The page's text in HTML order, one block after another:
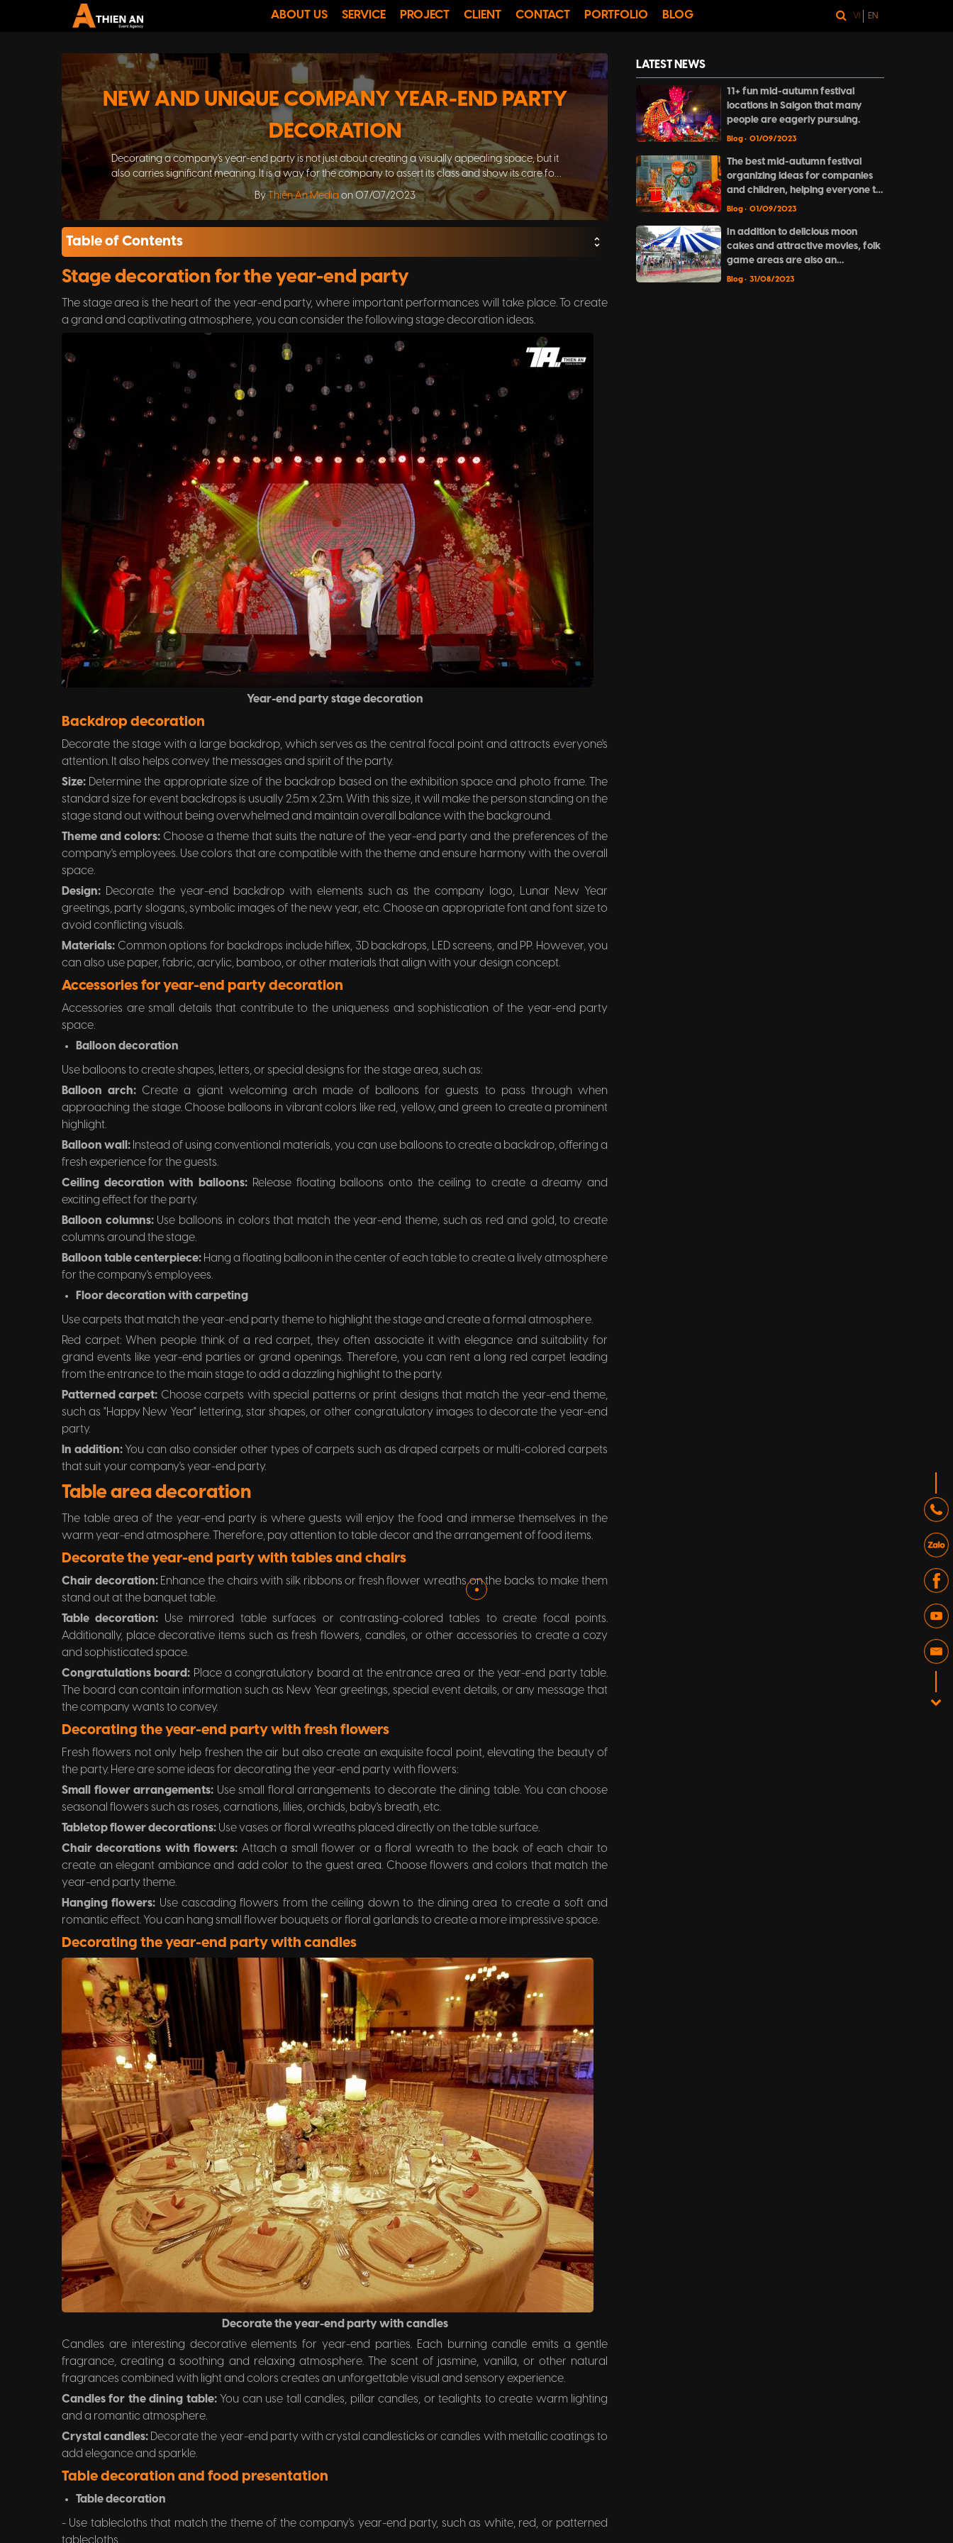
ABOUT US SERVICE PROJECT CLIENT CONTACT PORTFOLIO BLOG VI EN
NEW AND UNIQUE COMPANY YEAR-END PARTY
DECORATION
Decorating a company's year-end party is not just about creating a visually appealing space, but it
also carries significant meaning. It is a way for the company to assert its class and show its care for
the year-end gathering event
ByThiên An Mediaon 07/07/2023
Table of Contents
Stage decoration for the year-end party
The stage area is the heart of the year-end party, where important performances will take place. To create
a grand and captivating atmosphere, you can consider the following stage decoration ideas.
Year-end party stage decoration
Backdrop decoration
Decorate the stage with a large backdrop, which serves as the central focal point and attracts everyone's
attention. It also helps convey the messages and spirit of the party.
Size: Determine the appropriate size of the backdrop based on the exhibition space and photo frame. The
standard size for event backdrops is usually 2.5m x 2.3m. With this size, it will make the person standing on the
stage stand out without being overwhelmed and maintain overall balance with the background.
Theme and colors:Choose a theme that suits the nature of the year-end party and the preferences of the
company's employees. Use colors that are compatible with the theme and ensure harmony with the overall
space.
Design: Decorate the year-end backdrop with elements such as the company logo, Lunar New Year
greetings, party slogans, symbolic images of the new year, etc. Choose an appropriate font and font size to
avoid conflicting visuals.
Materials: Common options for backdrops include hiflex, 3D backdrops, LED screens, and PP. However, you
can also use paper, fabric, acrylic, bamboo, or other materials that align with your design concept.
Accessories for year-end party decoration
Accessories are small details that contribute to the uniqueness and sophistication of the year-end party
space.
Balloon decoration
Use balloons to create shapes, letters, or special designs for the stage area, such as:
Balloon arch: Create a giant welcoming arch made of balloons for guests to pass through when
approaching the stage. Choose balloons in vibrant colors like red, yellow, and green to create a prominent
highlight.
Balloon wall: Instead of using conventional materials, you can use balloons to create a backdrop, offering a
fresh experience for the guests.
Ceiling decoration with balloons: Release floating balloons onto the ceiling to create a dreamy and
exciting effect for the party.
Balloon columns: Use balloons in colors that match the year-end theme, such as red and gold, to create
columns around the stage.
Balloon table centerpiece: Hang a floating balloon in the center of each table to create a lively atmosphere
for the company's employees.
Floor decoration with carpeting
Use carpets that match the year-end party theme to highlight the stage and create a formal atmosphere.
Red carpet: When people think of a red carpet, they often associate it with elegance and suitability for
grand events like year-end parties or grand openings. Therefore, you can rent a long red carpet leading
from the entrance to the main stage to add a dazzling highlight to the party.
Patterned carpet: Choose carpets with special patterns or print designs that match the year-end theme,
such as "Happy New Year" lettering, star shapes, or other congratulatory images to decorate the year-end
party.
In addition: You can also consider other types of carpets such as draped carpets or multi-colored carpets
that suit your company's year-end party.
Table area decoration
The table area of the year-end party is where guests will enjoy the food and immerse themselves in the
warm year-end atmosphere. Therefore, pay attention to table decor and the arrangement of food items.
Decorate the year-end party with tables and chairs
Chair decoration:Enhance the chairs with silk ribbons or fresh flower wreaths on the backs to make them
stand out at the banquet table.
Table decoration: Use mirrored table surfaces or contrasting-colored tables to create focal points.
Additionally, place decorative items such as fresh flowers, candles, or other accessories to create a cozy
and sophisticated space.
Congratulations board: Place a congratulatory board at the entrance area or the year-end party table.
The board can contain information such as New Year greetings, special event details, or any message that
the company wants to convey.
Decorating the year-end party with fresh flowers
Fresh flowers not only help freshen the air but also create an exquisite focal point, elevating the beauty of
the party. Here are some ideas for decorating the year-end party with flowers:
Small flower arrangements: Use small floral arrangements to decorate the dining table. You can choose
seasonal flowers such as roses, carnations, lilies, orchids, baby's breath, etc.
Tabletop flower decorations: Use vases or floral wreaths placed directly on the table surface.
Chair decorations with flowers: Attach a small flower or a floral wreath to the back of each chair to
create an elegant ambiance and add color to the guest area. Choose flowers and colors that match the
year-end party theme.
Hanging flowers: Use cascading flowers from the ceiling down to the dining area to create a soft and
romantic effect. You can hang small flower bouquets or floral garlands to create a more impressive space.
Decorating the year-end party with candles
Decorate the year-end party with candles
Candles are interesting decorative elements for year-end parties. Each burning candle emits a gentle
fragrance, creating a soothing and relaxing atmosphere. The scent of jasmine, vanilla, or other natural
fragrances combined with light and colors creates an unforgettable visual and sensory experience.
Candles for the dining table: You can use tall candles, pillar candles, or tealights to create warm lighting
and a romantic atmosphere.
Crystal candles: Decorate the year-end party with crystal candlesticks or candles with metallic coatings to
add elegance and sparkle.
Table decoration and food presentation
Table decoration
- Use tablecloths that match the theme of the company's year-end party, such as white, red, or patterned
tablecloths.
LATEST NEWS
11+ fun mid-autumn festival
locations in Saigon that many
people are eagerly pursuing.
Blog• 01/09/2023
The best mid-autumn festival
organizing ideas for companies
and children, helping everyone to
have a complete and meaningful
Blog• 01/09/2023
In addition to delicious moon
cakes and attractive movies, folk
game areas are also an
indispensable part of the full
Blog• 31/08/2023